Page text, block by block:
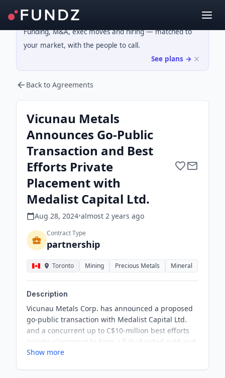
Funding, M&A, exec moves and hiring — matched to
your market, with the people to call.
See plans →
Back to Agreements
Vicunau Metals
Announces Go-Public
Transaction and Best
Efforts Private
Placement with
Medalist Capital Ltd.
Aug 28, 2024•almost 2 years ago
Contract Type
partnership
Toronto Mining Precious Metals Mineral
Description
Vicunau Metals Corp. has announced a proposed
go-public transaction with Medalist Capital Ltd.
and a concurrent up to C$10-million best efforts
private placement to form a fully funded gold and
copper exploration company in Chile. The
Show more